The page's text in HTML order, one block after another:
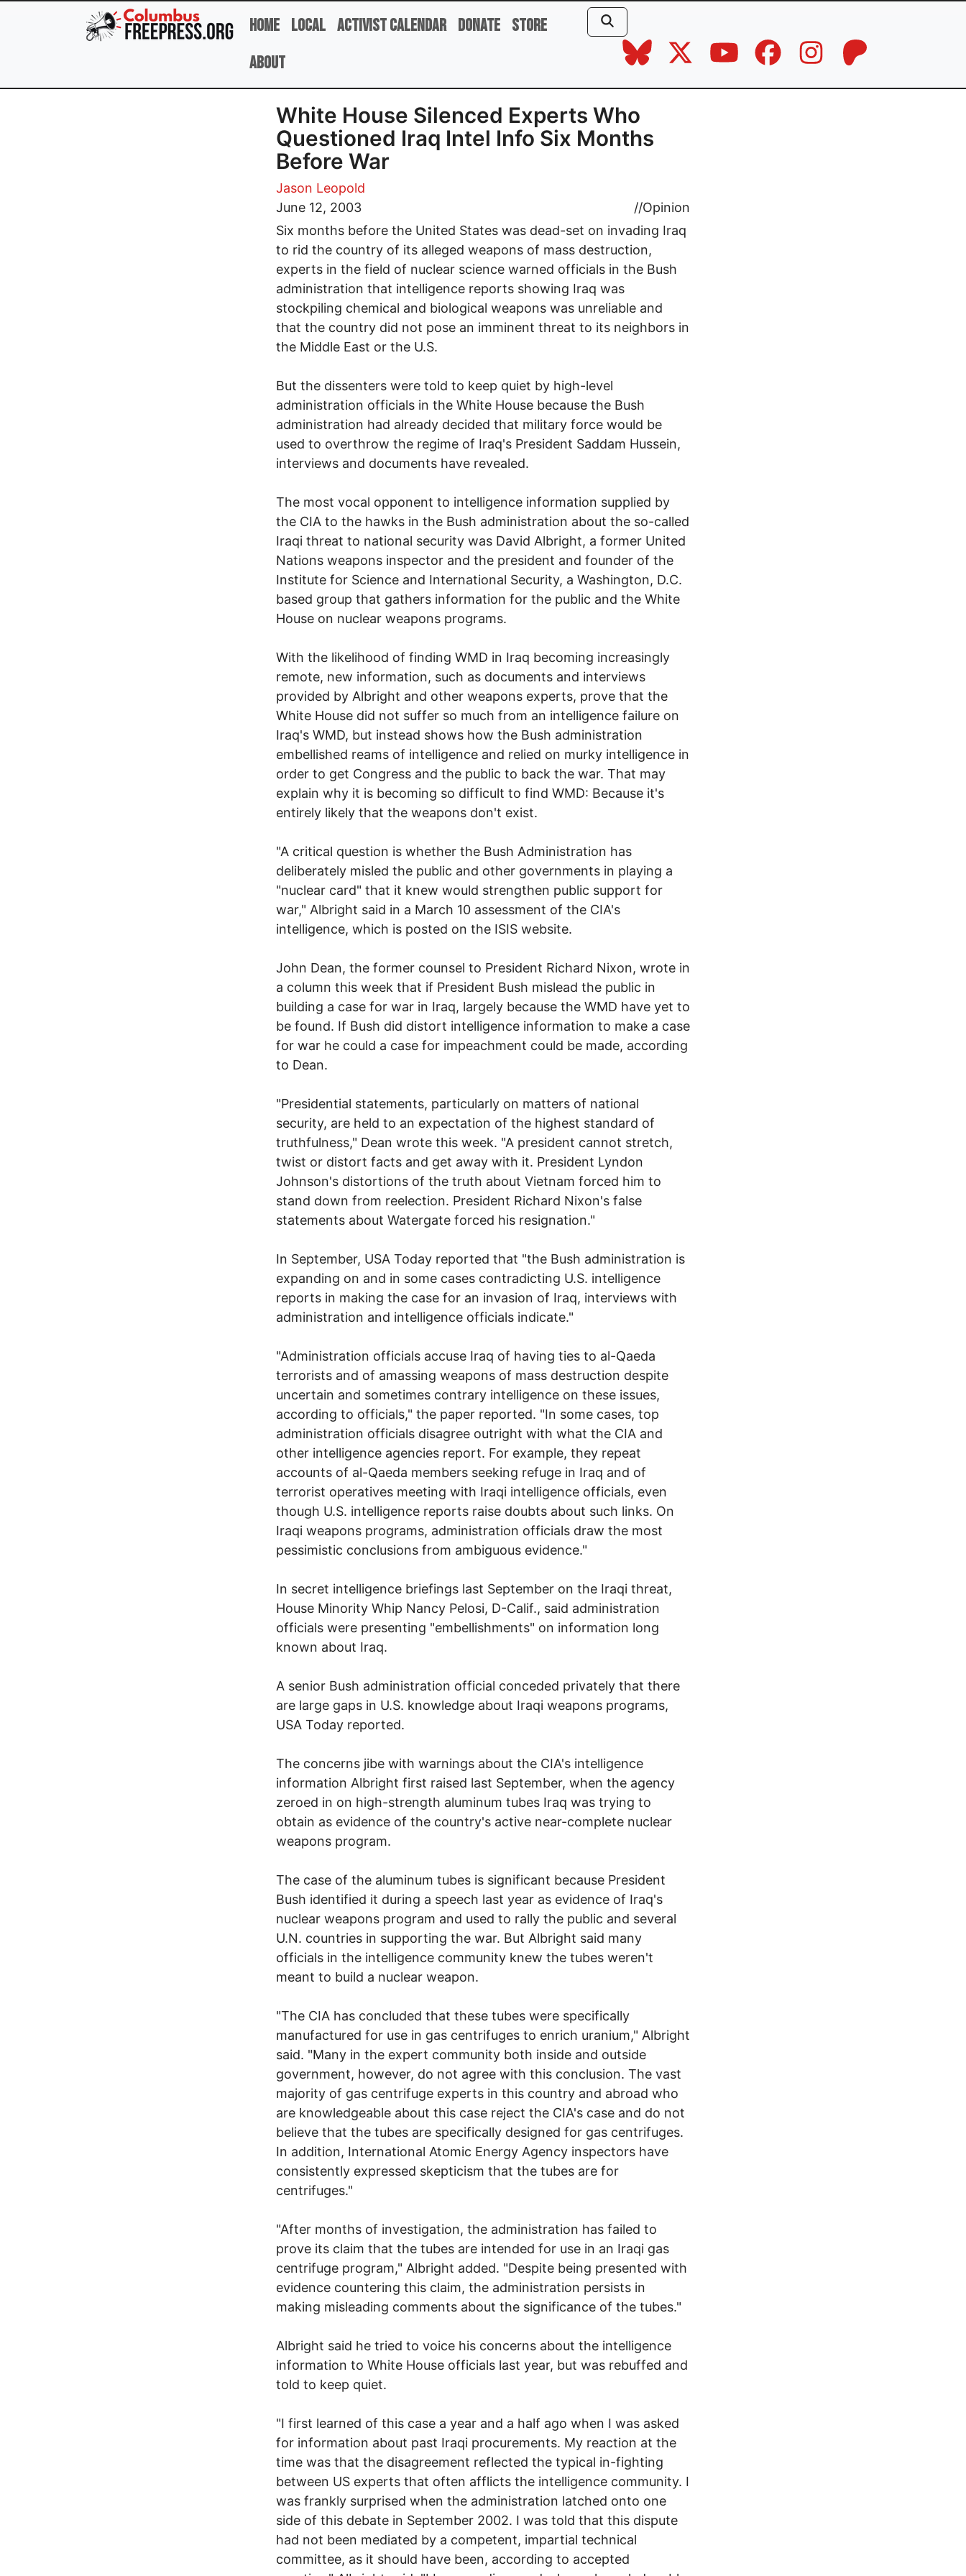
Skip to main content
Home Local Activist Calendar Donate Store
About
White House Silenced Experts Who
Questioned Iraq Intel Info Six Months
Before War
Jason Leopold
June 12, 2003
//Opinion
Six months before the United States was dead-set on invading Iraq
to rid the country of its alleged weapons of mass destruction,
experts in the field of nuclear science warned officials in the Bush
administration that intelligence reports showing Iraq was
stockpiling chemical and biological weapons was unreliable and
that the country did not pose an imminent threat to its neighbors in
the Middle East or the U.S.
But the dissenters were told to keep quiet by high-level
administration officials in the White House because the Bush
administration had already decided that military force would be
used to overthrow the regime of Iraq's President Saddam Hussein,
interviews and documents have revealed.
The most vocal opponent to intelligence information supplied by
the CIA to the hawks in the Bush administration about the so-called
Iraqi threat to national security was David Albright, a former United
Nations weapons inspector and the president and founder of the
Institute for Science and International Security, a Washington, D.C.
based group that gathers information for the public and the White
House on nuclear weapons programs.
With the likelihood of finding WMD in Iraq becoming increasingly
remote, new information, such as documents and interviews
provided by Albright and other weapons experts, prove that the
White House did not suffer so much from an intelligence failure on
Iraq's WMD, but instead shows how the Bush administration
embellished reams of intelligence and relied on murky intelligence in
order to get Congress and the public to back the war. That may
explain why it is becoming so difficult to find WMD: Because it's
entirely likely that the weapons don't exist.
"A critical question is whether the Bush Administration has
deliberately misled the public and other governments in playing a
"nuclear card" that it knew would strengthen public support for
war," Albright said in a March 10 assessment of the CIA's
intelligence, which is posted on the ISIS website.
John Dean, the former counsel to President Richard Nixon, wrote in
a column this week that if President Bush mislead the public in
building a case for war in Iraq, largely because the WMD have yet to
be found. If Bush did distort intelligence information to make a case
for war he could a case for impeachment could be made, according
to Dean.
"Presidential statements, particularly on matters of national
security, are held to an expectation of the highest standard of
truthfulness," Dean wrote this week. "A president cannot stretch,
twist or distort facts and get away with it. President Lyndon
Johnson's distortions of the truth about Vietnam forced him to
stand down from reelection. President Richard Nixon's false
statements about Watergate forced his resignation."
In September, USA Today reported that "the Bush administration is
expanding on and in some cases contradicting U.S. intelligence
reports in making the case for an invasion of Iraq, interviews with
administration and intelligence officials indicate."
"Administration officials accuse Iraq of having ties to al-Qaeda
terrorists and of amassing weapons of mass destruction despite
uncertain and sometimes contrary intelligence on these issues,
according to officials," the paper reported. "In some cases, top
administration officials disagree outright with what the CIA and
other intelligence agencies report. For example, they repeat
accounts of al-Qaeda members seeking refuge in Iraq and of
terrorist operatives meeting with Iraqi intelligence officials, even
though U.S. intelligence reports raise doubts about such links. On
Iraqi weapons programs, administration officials draw the most
pessimistic conclusions from ambiguous evidence."
In secret intelligence briefings last September on the Iraqi threat,
House Minority Whip Nancy Pelosi, D-Calif., said administration
officials were presenting "embellishments" on information long
known about Iraq.
A senior Bush administration official conceded privately that there
are large gaps in U.S. knowledge about Iraqi weapons programs,
USA Today reported.
The concerns jibe with warnings about the CIA's intelligence
information Albright first raised last September, when the agency
zeroed in on high-strength aluminum tubes Iraq was trying to
obtain as evidence of the country's active near-complete nuclear
weapons program.
The case of the aluminum tubes is significant because President
Bush identified it during a speech last year as evidence of Iraq's
nuclear weapons program and used to rally the public and several
U.N. countries in supporting the war. But Albright said many
officials in the intelligence community knew the tubes weren't
meant to build a nuclear weapon.
"The CIA has concluded that these tubes were specifically
manufactured for use in gas centrifuges to enrich uranium," Albright
said. "Many in the expert community both inside and outside
government, however, do not agree with this conclusion. The vast
majority of gas centrifuge experts in this country and abroad who
are knowledgeable about this case reject the CIA's case and do not
believe that the tubes are specifically designed for gas centrifuges.
In addition, International Atomic Energy Agency inspectors have
consistently expressed skepticism that the tubes are for
centrifuges."
"After months of investigation, the administration has failed to
prove its claim that the tubes are intended for use in an Iraqi gas
centrifuge program," Albright added. "Despite being presented with
evidence countering this claim, the administration persists in
making misleading comments about the significance of the tubes."
Albright said he tried to voice his concerns about the intelligence
information to White House officials last year, but was rebuffed and
told to keep quiet.
"I first learned of this case a year and a half ago when I was asked
for information about past Iraqi procurements. My reaction at the
time was that the disagreement reflected the typical in-fighting
between US experts that often afflicts the intelligence community. I
was frankly surprised when the administration latched onto one
side of this debate in September 2002. I was told that this dispute
had not been mediated by a competent, impartial technical
committee, as it should have been, according to accepted